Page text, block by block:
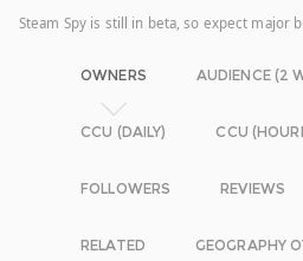
Steam Spy is still in beta, so expect major
OWNERS AUDIENCE (2
CCU (DAILY) CCU
FOLLOWERS REVIEWS
RELATED GEOGRAPHY